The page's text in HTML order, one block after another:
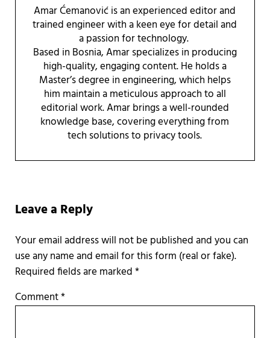
Amar Ćemanović is an experienced editor and
trained engineer with a keen eye for detail and
a passion for technology.
Based in Bosnia, Amar specializes in producing
high-quality, engaging content. He holds a
Master’s degree in engineering, which helps
him maintain a meticulous approach to all
editorial work. Amar brings a well-rounded
knowledge base, covering everything from
tech solutions to privacy tools.
Leave a Reply
Required fields are marked*
Comment*